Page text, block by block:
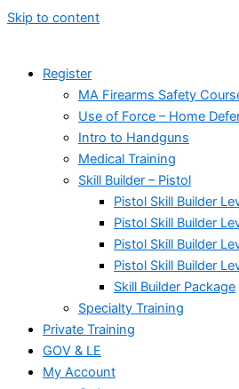
Skip to content
Register
MA Firearms Safety
Use of Force – Home
Intro to Handguns
Medical Training
Skill Builder – Pistol
Pistol Skill Builder
Pistol Skill Builder
Pistol Skill Builder
Pistol Skill Builder
Skill Builder Package
Specialty Training
Private Training
GOV & LE
My Account